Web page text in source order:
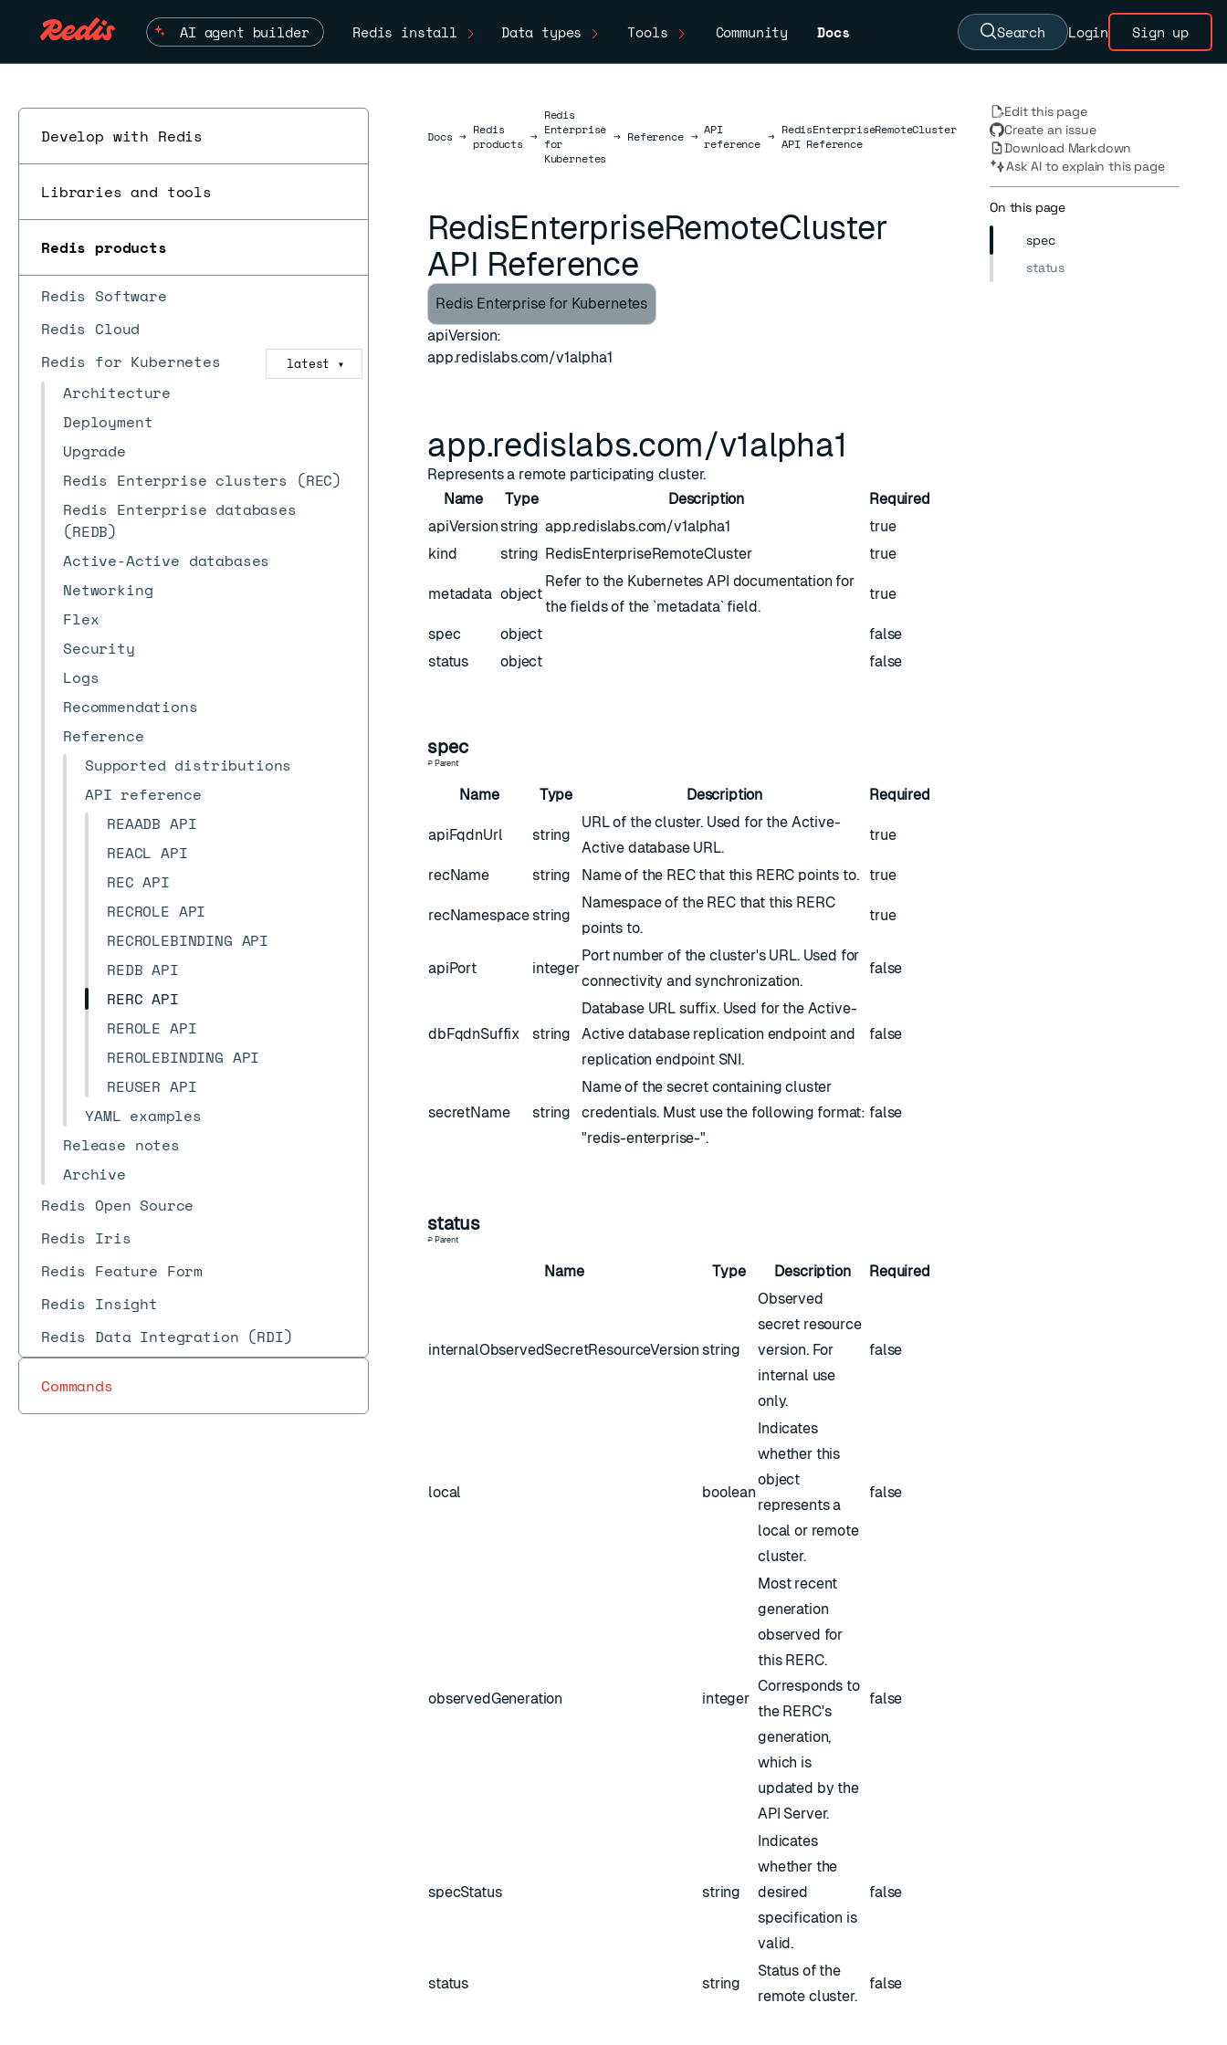
AI agent builder Redis install Data types Tools Community Docs Search Login Sign up
Develop with Redis
Libraries and tools
Redis products
Redis Software
Redis Cloud
Redis for Kubernetes
latest ▼
Architecture
Deployment
Upgrade
Redis Enterprise clusters (REC)
Redis Enterprise databases
(REDB)
Active-Active databases
Networking
Flex
Security
Logs
Recommendations
Reference
Supported distributions
API reference
REAADB API
REACL API
REC API
RECROLE API
RECROLEBINDING API
REDB API
RERC API
REROLE API
REROLEBINDING API
REUSER API
YAML examples
Release notes
Archive
Redis Open Source
Redis Iris
Redis Feature Form
Redis Insight
Redis Data Integration (RDI)
Commands
DocsDocs
→ Redis
products →
Redis
Enterprise
for
Kubernetes
→ Reference → API
reference → RedisEnterpriseRemoteCluster
API Reference
RedisEnterpriseRemoteCluster
API Reference
Redis Enterprise for Kubernetes
apiVersion:
app.redislabs.com/v1alpha1
app.redislabs.com/v1alpha1
Represents a remote participating cluster.
Name
Type Description
Required
apiVersionstring app.redislabs.com/v1alpha1
true
kind
string RedisEnterpriseRemoteCluster true
metadata object
Refer to the Kubernetes API documentation for
the fields of the `metadata` field.
true
spec object
false
status
object false
spec
↩ Parent
Name Type Description Required
apiFqdnUrl string
URL of the cluster. Used for the Active-
Active database URL.
true
recName string Name of the REC that this RERC points to. true
recNamespacestring
Namespace of the REC that this RERC
points to.
true
apiPort integer
Port number of the cluster's URL. Used for
connectivity and synchronization.
false
dbFqdnSuffix string
Database URL suffix. Used for the Active-
Active database replication endpoint and
replication endpoint SNI.
false
secretName string
Name of the secret containing cluster
credentials. Must use the following format:
"redis-enterprise-".
false
status
↩ Parent
Name Type Description Required
internalObservedSecretResourceVersion string
Observed
secret resource
version. For
internal use
only.
false
local boolean
Indicates
whether this
object
represents a
local or remote
cluster.
false
observedGeneration integer
Most recent
generation
observed for
this RERC.
Corresponds to
the RERC's
generation,
which is
updated by the
API Server.
false
specStatus string
Indicates
whether the
desired
specification is
valid.
false
status string
Status of the
remote cluster.
false
Edit this page
Create an issue
Download Markdown
Ask AI to explain this page
On this page
spec
status
ESC